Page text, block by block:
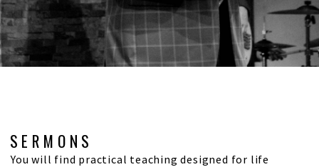
SERMONS
You will find practical teaching designed for life